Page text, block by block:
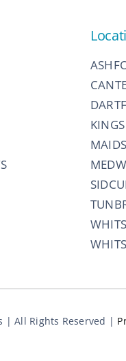
| All Rights Reserved |